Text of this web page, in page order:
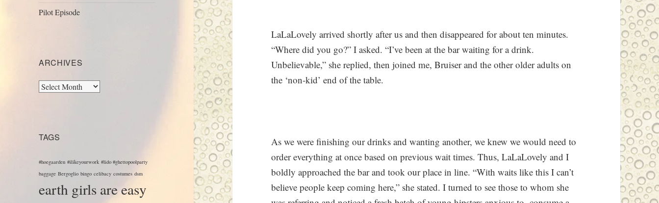
Pilot Episode
ARCHIVES
Archives
TAGS
#hoegaarden #ilikeyourwork #lido #ghettopoolparty
baggage Bergoglio bingo celibacy costumes dsm
earth girls are easy
LaLaLovely arrived shortly after us and then disappeared for about ten minutes.
“Where did you go?” I asked. “I’ve been at the bar waiting for a drink.
Unbelievable,” she replied, then joined me, Bruiser and the other older adults on
the ‘non-kid’ end of the table.
As we were finishing our drinks and wanting another, we knew we would need to
order everything at once based on previous wait times. Thus, LaLaLovely and I
boldly approached the bar and took our place in line. “With waits like this I can’t
believe people keep coming here,” she stated. I turned to see those to whom she